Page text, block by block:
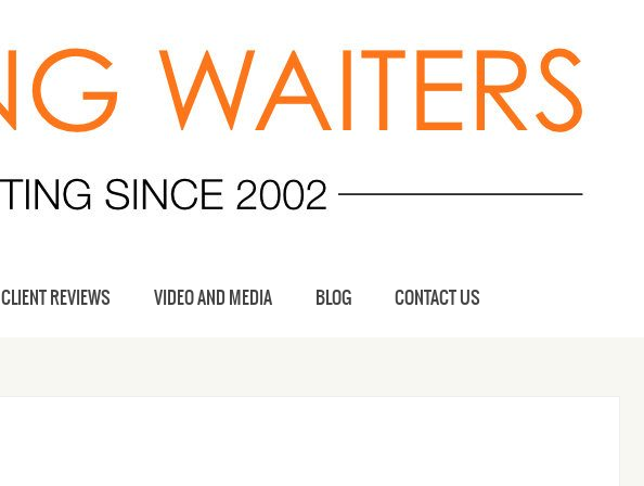
CLIENT REVIEWS VIDEO AND MEDIA BLOG CONTACT US